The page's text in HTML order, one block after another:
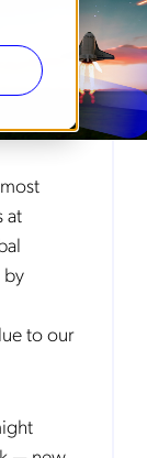
at
by
to our